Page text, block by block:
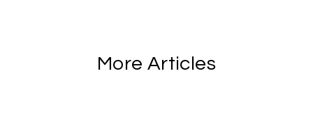
More Articles